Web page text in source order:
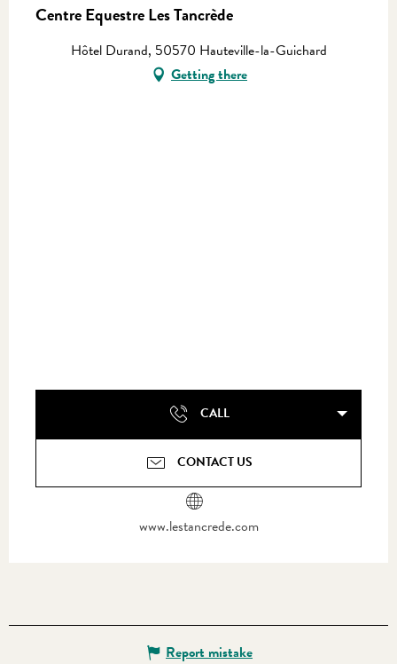
Centre Equestre Les Tancrède
Hôtel Durand, 50570 Hauteville-la-Guichard
Getting there
CALL
CONTACT US
www.lestancrede.com
Report mistake